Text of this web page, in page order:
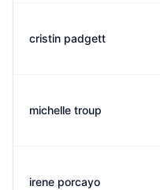
cristin padgett
michelle troup
irene porcayo